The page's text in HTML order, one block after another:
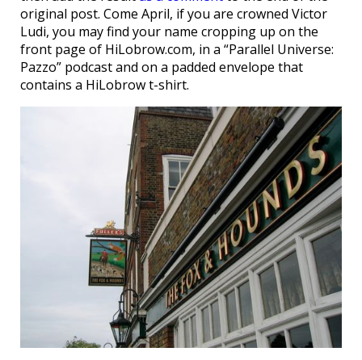
original post. Come April, if you are crowned Victor
Ludi, you may find your name cropping up on the
front page of HiLobrow.com, in a “Parallel Universe:
Pazzo” podcast and on a padded envelope that
contains a HiLobrow t-shirt.